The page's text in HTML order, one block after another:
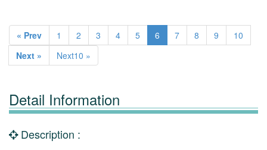
« Prev 1 2 3 4 5 6 7 8 9
10
Next »
Next10 »
Detail Information
Description :